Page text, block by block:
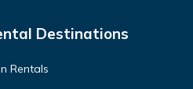
Destinations
Rentals